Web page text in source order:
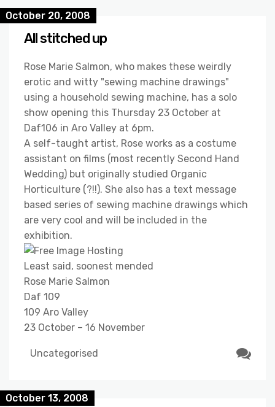
October 20, 2008
All stitched up
Rose Marie Salmon, who makes these weirdly
erotic and witty "sewing machine drawings"
using a household sewing machine, has a solo
show opening this Thursday 23 October at
Daf106 in Aro Valley at 6pm.
A self-taught artist, Rose works as a costume
assistant on films (most recently Second Hand
Wedding) but originally studied Organic
Horticulture (?!!). She also has a text message
based series of sewing machine drawings which
are very cool and will be included in the
exhibition.
Least said, soonest mended
Rose Marie Salmon
Daf 109
109 Aro Valley
23 October – 16 November
Uncategorised
October 13, 2008